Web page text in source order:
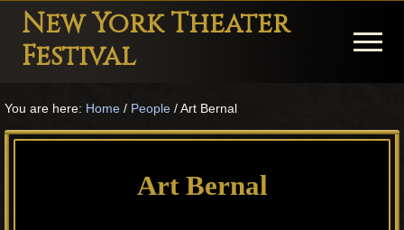
Menu
Skip
main
Skip
primary
Skip
footer
New York Theater
Festival
Menu
You are here: Home / People /Art Bernal
Art Bernal